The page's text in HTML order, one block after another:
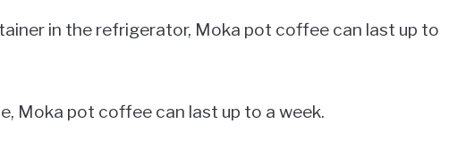
in the refrigerator, Moka pot coffee can last up to
Moka pot coffee can last up to a week.